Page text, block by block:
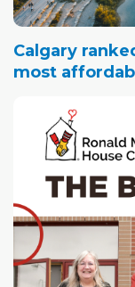
Calgary
most